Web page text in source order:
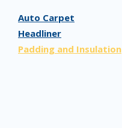
Auto Carpet
Headliner
Padding and Insulation